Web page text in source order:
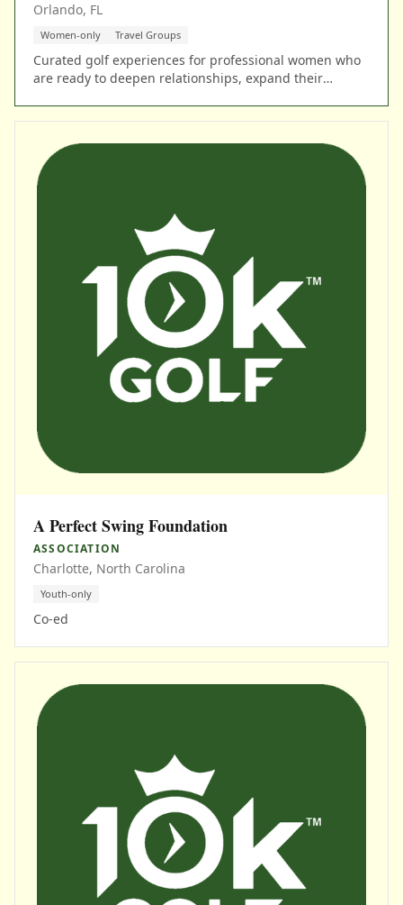
Orlando, FL
Women-only Travel Groups
Curated golf experiences for professional women who
are ready to deepen relationships, expand their
A Perfect Swing Foundation
ASSOCIATION
Charlotte, North Carolina
Youth-only
Co-ed